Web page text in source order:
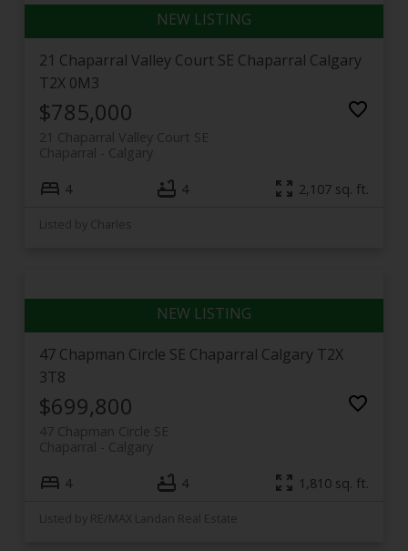
21 Chaparral Valley Court SE Chaparral Calgary
T2X 0M3
$785,000
21 Chaparral Valley Court SE
Calgary
Chaparral
4 4 2,107 sq. ft.
Listed by Charles
47 Chapman Circle SE Chaparral Calgary T2X
3T8
$699,800
47 Chapman Circle SE
Calgary
Chaparral
4 4 1,810 sq. ft.
Listed by RE/MAX Landan Real Estate